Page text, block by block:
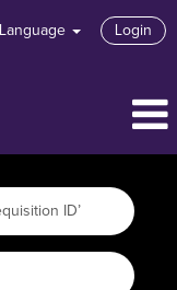
Language Login